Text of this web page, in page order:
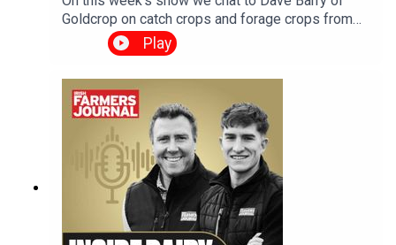
Goldcrop on catch crops and forage crops from
sowing time and method to different cropping
options and seed choices.We have a harvest
update look at the paper from new technology to
correcting for moisture content and of course
have the grain market and the weather report. The
Tillage Podcast is supported by Bayer Crop
Science.
Play